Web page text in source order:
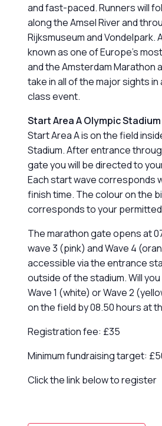
and fast-paced. Runners will
along the Amsel River and
Rijksmuseum and Vondelpark.
known as one of Europe’s
and the Amsterdam Marathon
take in all of the major sights
class event.
Start Area A Olympic Stadium
Start Area A is on the field
Stadium. After entrance
gate you will be directed to
Each start wave corresponds
finish time. The colour on the
corresponds to your
The marathon gate opens at
wave 3 (pink) and Wave 4
accessible via the entrance
outside of the stadium. Will
Wave 1 (white) or Wave 2
on the field by 08.50 hours at
Registration fee: £35
Minimum fundraising target:
Click the link below to register